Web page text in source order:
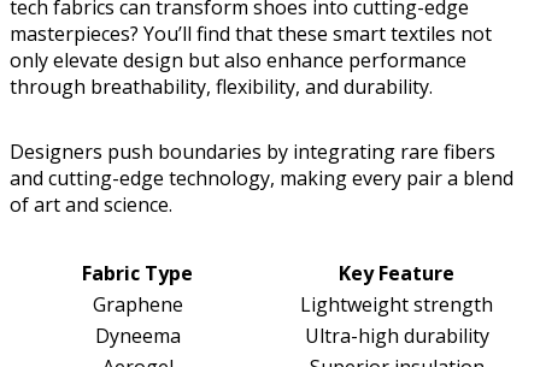
tech fabrics can transform shoes into cutting-edge
masterpieces? You’ll find that these smart textiles not
only elevate design but also enhance performance
through breathability, flexibility, and durability.
Designers push boundaries by integrating rare fibers
and cutting-edge technology, making every pair a blend
of art and science.
Fabric Type
Key Feature
Graphene
Lightweight strength
Dyneema
Ultra-high durability